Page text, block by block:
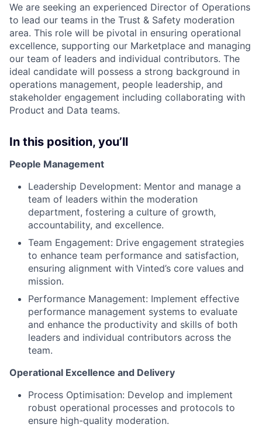
We are seeking an experienced Director of Operations
to lead our teams in the Trust & Safety moderation
area. This role will be pivotal in ensuring operational
excellence, supporting our Marketplace and managing
our team of leaders and individual contributors. The
ideal candidate will possess a strong background in
operations management, people leadership, and
stakeholder engagement including collaborating with
Product and Data teams.
In this position, you’ll
People Management
Leadership Development: Mentor and manage a
team of leaders within the moderation
department, fostering a culture of growth,
accountability, and excellence.
Team Engagement: Drive engagement strategies
to enhance team performance and satisfaction,
ensuring alignment with Vinted’s core values and
mission.
Performance Management: Implement effective
performance management systems to evaluate
and enhance the productivity and skills of both
leaders and individual contributors across the
team.
Operational Excellence and Delivery
Process Optimisation: Develop and implement
robust operational processes and protocols to
ensure high-quality moderation.